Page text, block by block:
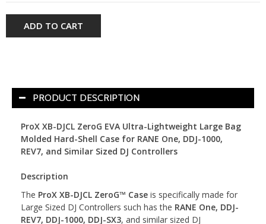
ADD TO CART
PRODUCT DESCRIPTION
ProX XB-DJCL ZeroG EVA Ultra-Lightweight Large Bag
Molded Hard-Shell Case for RANE One, DDJ-1000,
REV7, and Similar Sized DJ Controllers
Description
The ProX XB-DJCL ZeroG™ Case is specifically made for
Large Sized DJ Controllers such has the RANE One, DDJ-
REV7, DDJ-1000, DDJ-SX3, and similar sized DJ